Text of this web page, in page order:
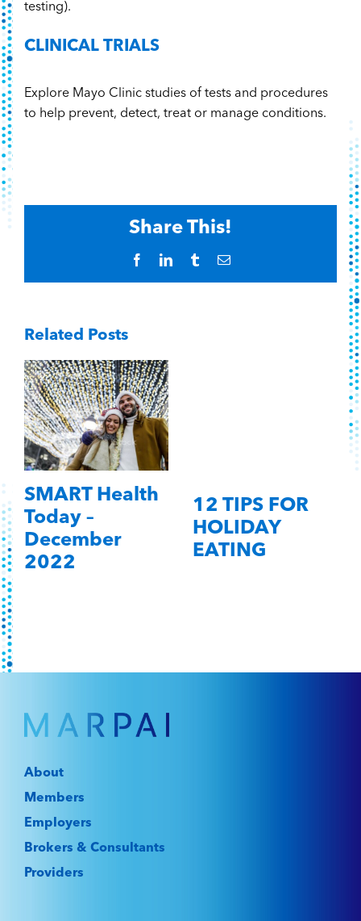
testing).
CLINICAL TRIALS
Explore Mayo Clinic studies of tests and procedures
to help prevent, detect, treat or manage conditions.
Share This!
FacebookLinkedInTumblrEmail
Related Posts
SMART Health
Today –
December
2022
12 TIPS FOR
HOLIDAY
EATING
About
Members
Employers
Brokers & Consultants
Providers